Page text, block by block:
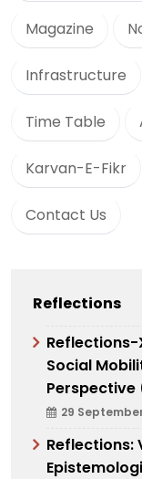
Magazine
Infrastructure
Time Table
Karvan-E-Fikr
Contact Us
Reflections
Reflections-
Social
Perspective
29
Reflections: